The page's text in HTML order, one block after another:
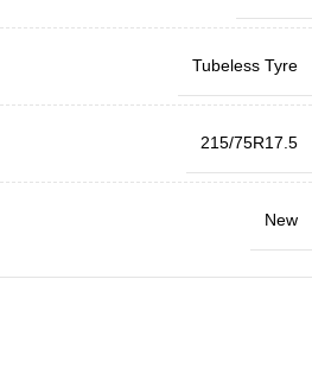
Tubeless Tyre
215/75R17.5
New